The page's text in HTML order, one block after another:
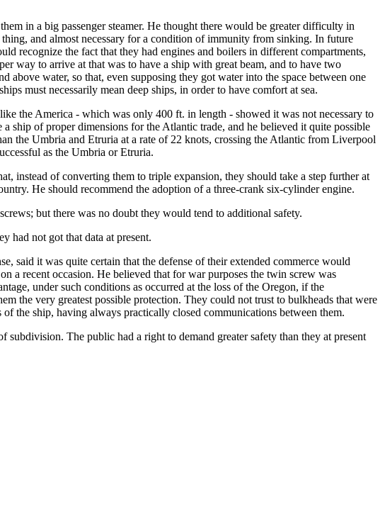
in a big passenger steamer. He thought there would be greater difficulty in
and almost necessary for a condition of immunity from sinking. In future
recognize the fact that they had engines and boilers in different compartments,
way to arrive at that was to have a ship with great beam, and to have two
above water, so that, even supposing they got water into the space between one
must necessarily mean deep ships, in order to have comfort at sea.
the America - which was only 400 ft. in length - showed it was not necessary to
ship of proper dimensions for the Atlantic trade, and he believed it quite possible
the Umbria and Etruria at a rate of 22 knots, crossing the Atlantic from Liverpool
as the Umbria or Etruria.
instead of converting them to triple expansion, they should take a step further at
He should recommend the adoption of a three-crank six-cylinder engine.
but there was no doubt they would tend to additional safety.
had not got that data at present.
said it was quite certain that the defense of their extended commerce would
a recent occasion. He believed that for war purposes the twin screw was
under such conditions as occurred at the loss of the Oregon, if the
the very greatest possible protection. They could not trust to bulkheads that were
the ship, having always practically closed communications between them.
The public had a right to demand greater safety than they at present